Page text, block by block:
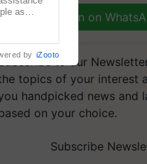
Join on
to our
topics of your interest
handpicked news and
on your choice.
Subscribe
as
by iZooto